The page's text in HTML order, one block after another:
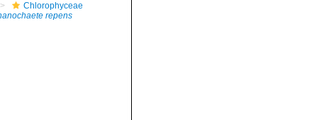
Chlorophyceae
repens